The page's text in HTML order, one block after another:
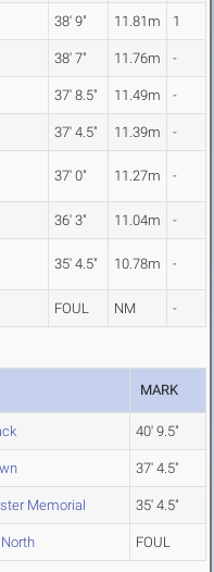
38' 9" 11.81m 1
38' 7" 11.76m -
37' 8.5" 11.49m -
37' 4.5" 11.39m -
37' 0" 11.27m -
36' 3" 11.04m -
35' 4.5" 10.78m -
FOUL NM -
MARK
40' 9.5"
37' 4.5"
Memorial 35' 4.5"
FOUL